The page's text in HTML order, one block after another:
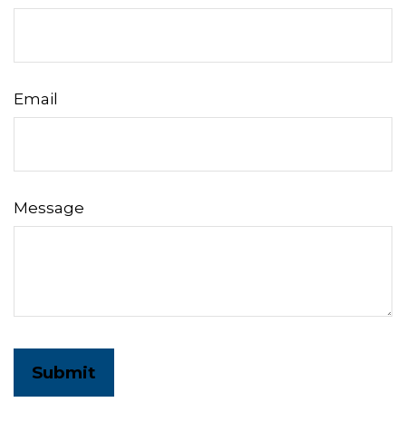
Email
Message